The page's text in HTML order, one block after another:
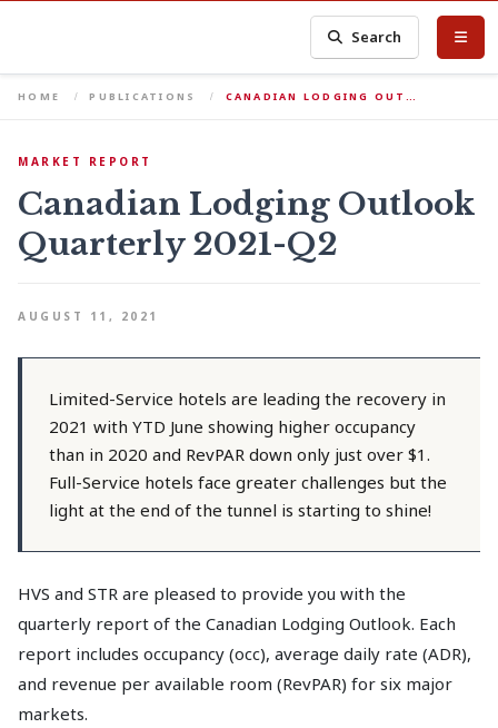
Search
HOME PUBLICATIONS CANADIAN LODGING OUT…
MARKET REPORT
Canadian Lodging Outlook
Quarterly 2021-Q2
AUGUST 11, 2021
Limited-Service hotels are leading the recovery in
2021 with YTD June showing higher occupancy
than in 2020 and RevPAR down only just over $1.
Full-Service hotels face greater challenges but the
light at the end of the tunnel is starting to shine!
HVS and STR are pleased to provide you with the
quarterly report of the Canadian Lodging Outlook. Each
report includes occupancy (occ), average daily rate (ADR),
and revenue per available room (RevPAR) for six major
markets.